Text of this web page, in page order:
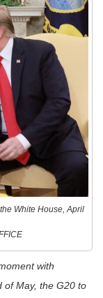
White House, April
with
of May, the G20 to